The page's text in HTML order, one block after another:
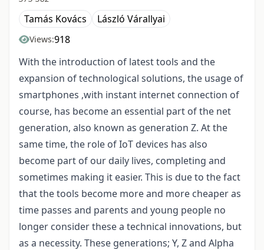
Tamás Kovács László Várallyai
Views:918
With the introduction of latest tools and the
expansion of technological solutions, the usage of
smartphones ,with instant internet connection of
course, has become an essential part of the net
generation, also known as generation Z. At the
same time, the role of IoT devices has also
become part of our daily lives, completing and
sometimes making it easier. This is due to the fact
that the tools become more and more cheaper as
time passes and parents and young people no
longer consider these a technical innovations, but
as a necessity. These generations; Y, Z and Alpha